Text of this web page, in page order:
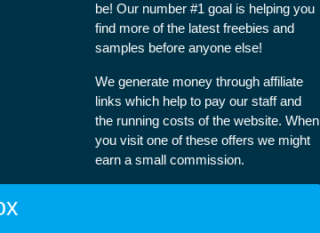
be! Our number #1 goal is helping you
find more of the latest freebies and
samples before anyone else!
We generate money through affiliate
links which help to pay our staff and
the running costs of the website. When
you visit one of these offers we might
earn a small commission.